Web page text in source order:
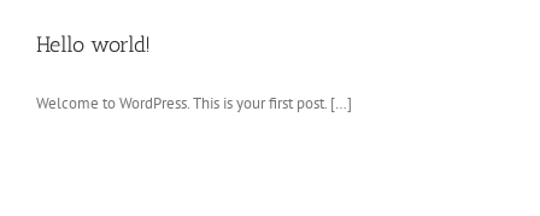
Hello world!
Welcome to WordPress. This is your first post. […]